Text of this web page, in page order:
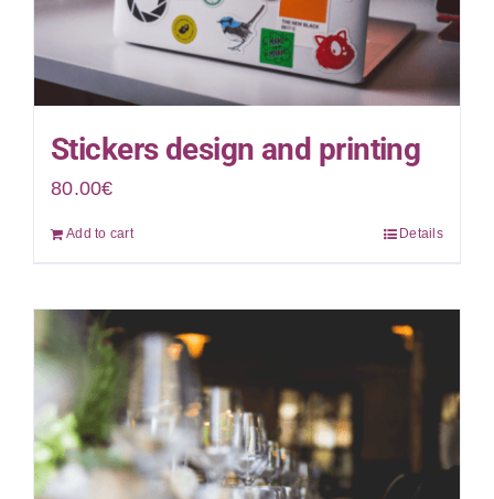
Stickers design and printing
80.00€
Add to cart Details